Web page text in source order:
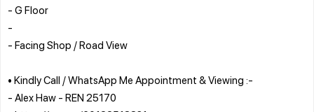
- G Floor
-
- Facing Shop / Road View
• Kindly Call / WhatsApp Me Appointment & Viewing :-
- Alex Haw - REN 25170